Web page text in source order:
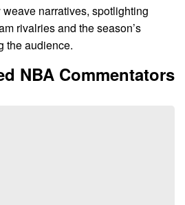
weave narratives, spotlighting
rivalries and the season’s
the audience.
NBA Commentators